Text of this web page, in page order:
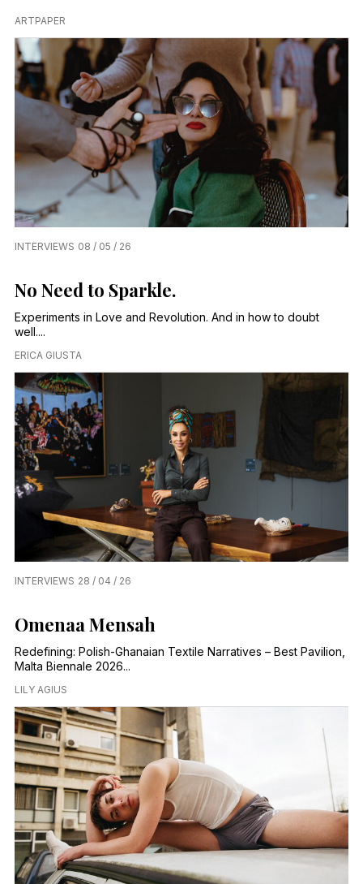
ARTPAPER
INTERVIEWS 08 / 05 / 26
No Need to Sparkle.
Experiments in Love and Revolution. And in how to doubt
well....
ERICA GIUSTA
INTERVIEWS 28 / 04 / 26
Omenaa Mensah
Redefining: Polish-Ghanaian Textile Narratives – Best Pavilion,
Malta Biennale 2026...
LILY AGIUS